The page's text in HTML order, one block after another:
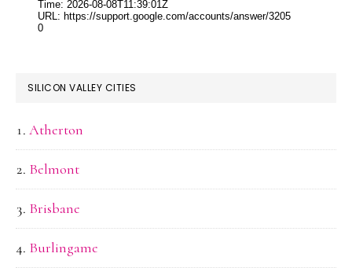
SILICON VALLEY CITIES
Atherton
Belmont
Brisbane
Burlingame